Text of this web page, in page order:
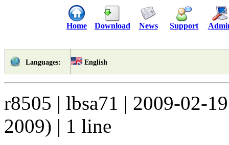
Home Download News Support
Languages: English
r8505 | lbsa71 | 2009-02-
2009) | 1 line